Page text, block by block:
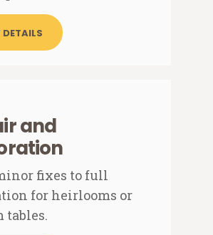
DETAILS
and
fixes to full
for heirlooms or
tables.